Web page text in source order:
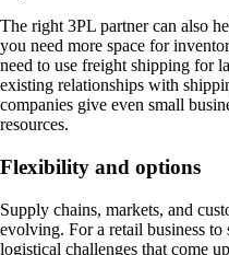
The right 3PL partner can also
you need more space for
need to use freight shipping for
existing relationships with
companies give even small
resources.
Flexibility and options
Supply chains, markets, and
evolving. For a retail business to
logistical challenges that come